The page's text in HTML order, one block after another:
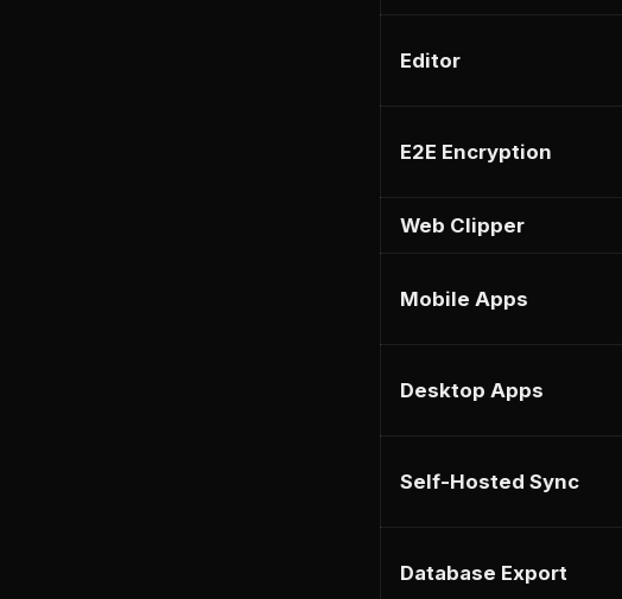
Editor
E2E Encryption
Web Clipper
Mobile Apps
Desktop Apps
Self-Hosted Sync
Database Export